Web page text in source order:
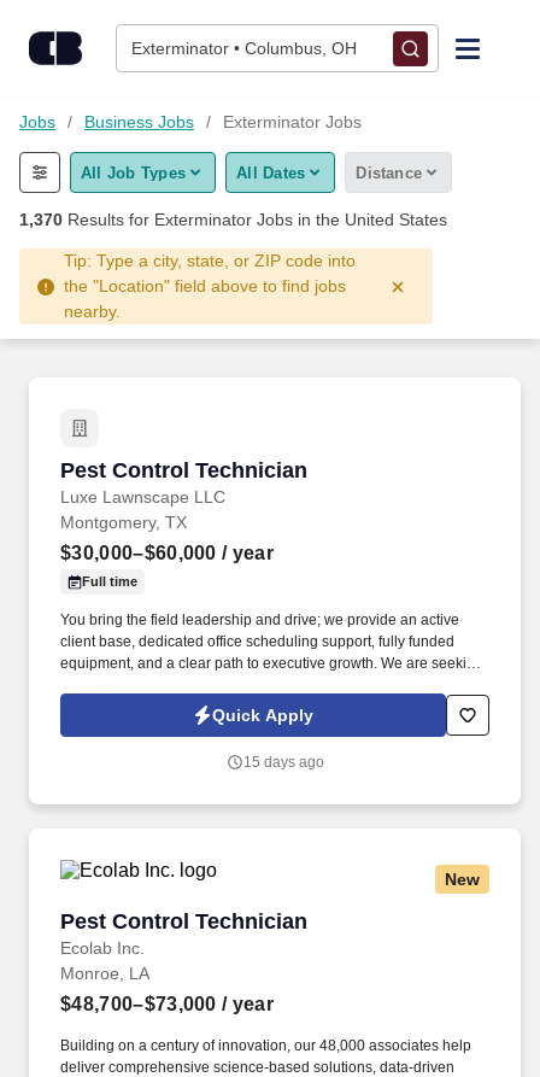
Exterminator • Columbus, OH
Find Jobs
Upload Resume
Salary Estimate
Career Advice
Jobs Business Jobs Exterminator Jobs
All Job Types All Dates Distance
1,370 Results for Exterminator Jobs in the United States
Tip: Type a city, state, or ZIP code into
the "Location" field above to find jobs
nearby.
Pest Control Technician
Luxe Lawnscape LLC
Pest Control Technician
Montgomery, TX
$30,000–$60,000 / year
Full time
You bring the field leadership and drive; we provide an active
client base, dedicated office scheduling support, fully funded
equipment, and a clear path to executive growth. We are seeking
and mosquito control who knows how to execute high-efficiency
exterior routes and get paid accordingly.
Quick Apply
15 days ago
New
Pest Control Technician
Ecolab Inc.
Pest Control Technician
Monroe, LA
$48,700–$73,000 / year
Building on a century of innovation, our 48,000 associates help
deliver comprehensive science-based solutions, data-driven